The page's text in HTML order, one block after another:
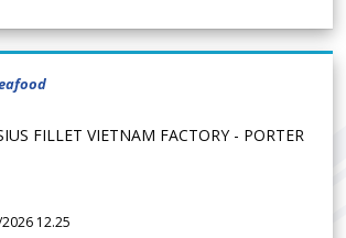
FILLET VIETNAM FACTORY - PORTER
12.25